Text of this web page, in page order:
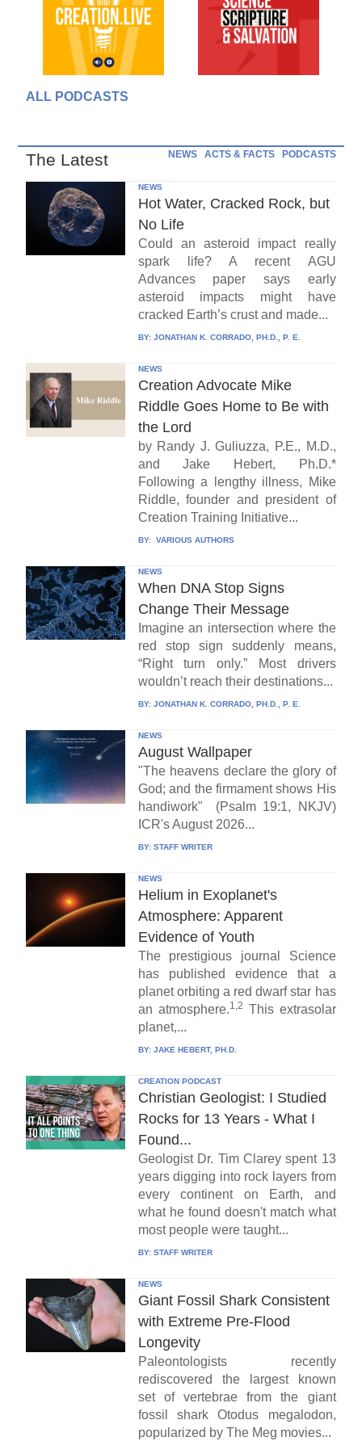
ALL PODCASTS
The Latest NEWS ACTS & FACTS PODCASTS
NEWS
Hot Water, Cracked Rock, but
No Life
Could an asteroid impact really
spark life? A recent AGU
Advances paper says early
asteroid impacts might have
cracked Earth’s crust and made...
BY: JONATHAN K. CORRADO, PH.D., P. E.
NEWS
Creation Advocate Mike
Riddle Goes Home to Be with
the Lord
by Randy J. Guliuzza, P.E., M.D.,
and Jake Hebert, Ph.D.*
Following a lengthy illness, Mike
Riddle, founder and president of
Creation Training Initiative...
BY: VARIOUS AUTHORS
NEWS
When DNA Stop Signs
Change Their Message
Imagine an intersection where the
red stop sign suddenly means,
“Right turn only.” Most drivers
wouldn’t reach their destinations...
BY: JONATHAN K. CORRADO, PH.D., P. E.
NEWS
August Wallpaper
"The heavens declare the glory of
God; and the firmament shows His
handiwork" (Psalm 19:1, NKJV)
ICR's August 2026...
BY: STAFF WRITER
NEWS
Helium in Exoplanet's
Atmosphere: Apparent
Evidence of Youth
The prestigious journal Science
has published evidence that a
planet orbiting a red dwarf star has
an atmosphere.1,2 This extrasolar
planet,...
BY: JAKE HEBERT, PH.D.
CREATION PODCAST
Christian Geologist: I Studied
Rocks for 13 Years - What I
Found...
Geologist Dr. Tim Clarey spent 13
years digging into rock layers from
every continent on Earth, and
what he found doesn't match what
most people were taught...
BY: STAFF WRITER
NEWS
Giant Fossil Shark Consistent
with Extreme Pre-Flood
Longevity
Paleontologists recently
rediscovered the largest known
set of vertebrae from the giant
fossil shark Otodus megalodon,
popularized by The Meg movies...